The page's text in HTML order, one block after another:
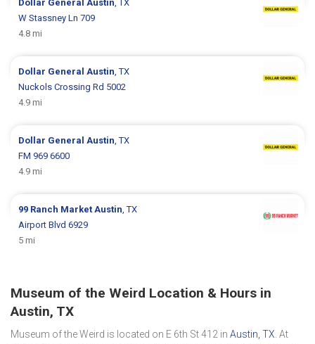
Dollar General Austin , TX
W Stassney Ln 709
4.8 mi
Dollar General Austin , TX
Nuckols Crossing Rd 5002
4.9 mi
Dollar General Austin , TX
FM 969 6600
4.9 mi
99 Ranch Market Austin , TX
Airport Blvd 6929
5 mi
Museum of the Weird Location & Hours in
Austin, TX
Museum of the Weird is located on E 6th St 412 in Austin, TX. At